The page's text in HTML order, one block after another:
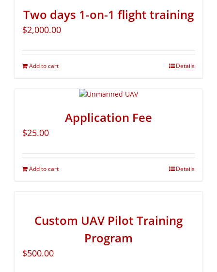
Two days 1-on-1 flight training
$2,000.00
Add to cart Details
Application Fee
$25.00
Add to cart Details
Custom UAV Pilot Training
Program
$500.00